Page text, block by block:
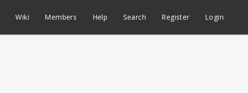
Wiki Members Help Search Register Login